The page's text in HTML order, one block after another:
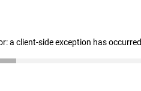
a client-side exception has occurred